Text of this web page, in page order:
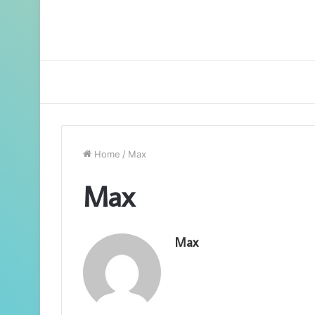
Home / Max
Max
Max